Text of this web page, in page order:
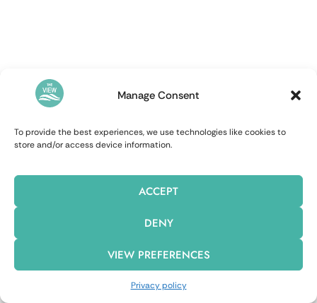
Manage Consent
To provide the best experiences, we use technologies like cookies to
store and/or access device information.
ACCEPT
DENY
VIEW PREFERENCES
Privacy policy